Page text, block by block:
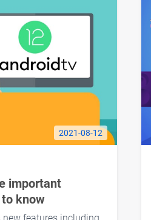
2021-08-12
important
know